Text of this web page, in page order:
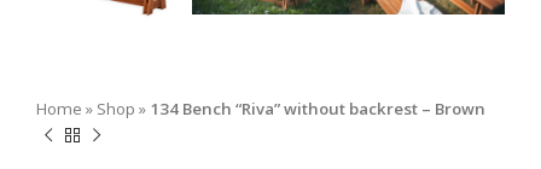
Home » Shop » 134 Bench “Riva” without backrest – Brown